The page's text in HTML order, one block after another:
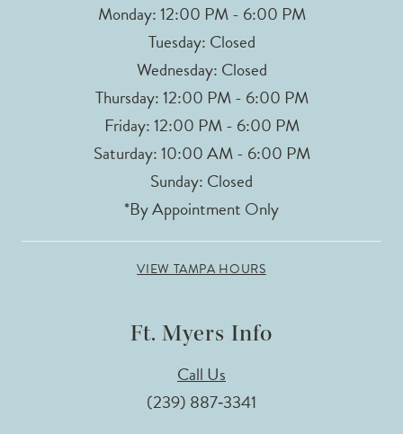
Monday: 12:00 PM - 6:00 PM
Tuesday: Closed
Wednesday: Closed
Thursday: 12:00 PM - 6:00 PM
Friday: 12:00 PM - 6:00 PM
Saturday: 10:00 AM - 6:00 PM
Sunday: Closed
*By Appointment Only
VIEW TAMPA HOURS
Ft. Myers Info
Call Us
(239) 887‑3341